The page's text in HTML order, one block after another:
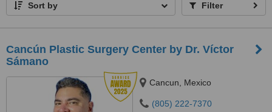
Sort by Filter
Cancún Plastic Surgery Center by Dr. Víctor
Sámano
Cancun, Mexico
(805) 222-7370